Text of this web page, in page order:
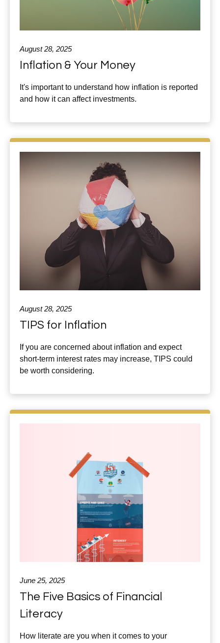
August 28, 2025
Inflation & Your Money
It's important to understand how inflation is reported
and how it can affect investments.
August 28, 2025
TIPS for Inflation
If you are concerned about inflation and expect
short-term interest rates may increase, TIPS could
be worth considering.
June 25, 2025
The Five Basics of Financial
Literacy
How literate are you when it comes to your